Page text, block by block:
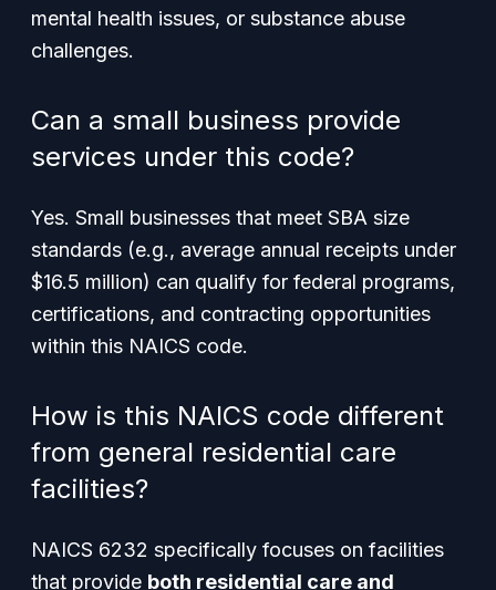
mental health issues, or substance abuse
challenges.
Can a small business provide
services under this code?
Yes. Small businesses that meet SBA size
standards (e.g., average annual receipts under
$16.5 million) can qualify for federal programs,
certifications, and contracting opportunities
within this NAICS code.
How is this NAICS code different
from general residential care
facilities?
NAICS 6232 specifically focuses on facilities
that provide both residential care and